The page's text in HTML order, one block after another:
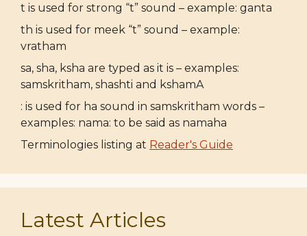
t is used for strong “t” sound – example: ganta
th is used for meek “t” sound – example:
vratham
sa, sha, ksha are typed as it is – examples:
samskritham, shashti and kshamA
: is used for ha sound in samskritham words –
examples: nama: to be said as namaha
Terminologies listing at Reader's Guide
Latest Articles